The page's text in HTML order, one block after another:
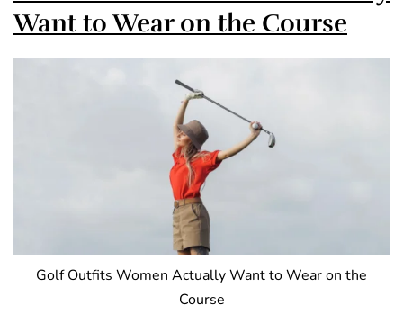
Want to Wear on the Course
Golf Outfits Women Actually Want to Wear on the
Course